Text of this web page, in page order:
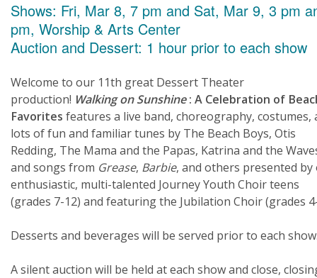
Shows: Fri, Mar 8, 7 pm and Sat, Mar 9, 3 pm
pm, Worship & Arts Center
Auction and Dessert: 1 hour prior to each show
Welcome to our 11th great Dessert Theater
production! Walking on Sunshine: A Celebration of
Favorites features a live band, choreography, costumes,
lots of fun and familiar tunes by The Beach Boys, Otis
Redding, The Mama and the Papas, Katrina and the
and songs from Grease, Barbie, and others presented by
enthusiastic, multi-talented Journey Youth Choir teens
(grades 7-12) and featuring the Jubilation Choir (grades
Desserts and beverages will be served prior to each
A silent auction will be held at each show and close,